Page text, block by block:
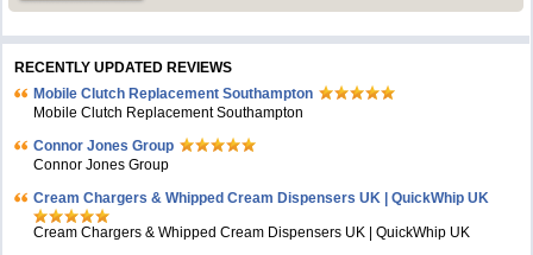
RECENTLY UPDATED REVIEWS
Mobile Clutch Replacement Southampton
Mobile Clutch Replacement Southampton
Connor Jones Group
Connor Jones Group
Cream Chargers & Whipped Cream Dispensers UK | QuickWhip UK
Cream Chargers & Whipped Cream Dispensers UK | QuickWhip UK